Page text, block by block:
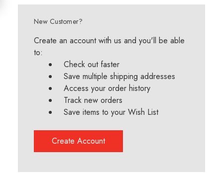
New Customer?
Create an account with us and you'll be able
to:
Check out faster
Save multiple shipping addresses
Access your order history
Track new orders
Save items to your Wish List
Create Account